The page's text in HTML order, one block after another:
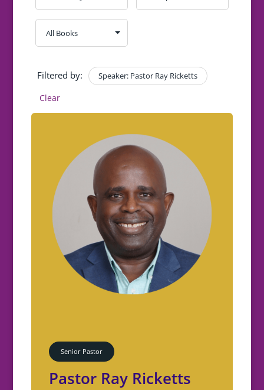
Filtered by: Speaker: Pastor Ray Ricketts
Clear
Senior Pastor
Pastor Ray Ricketts